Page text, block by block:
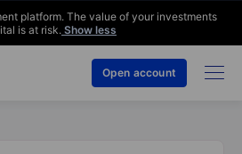
platform. The value of your investments
is at risk. Show less
Open account